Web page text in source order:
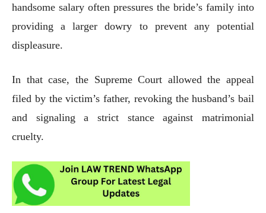
handsome salary often pressures the bride’s family into
providing a larger dowry to prevent any potential
displeasure.
In that case, the Supreme Court allowed the appeal
filed by the victim’s father, revoking the husband’s bail
and signaling a strict stance against matrimonial
cruelty.